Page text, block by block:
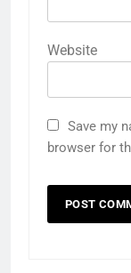
Website
Save my
browser for